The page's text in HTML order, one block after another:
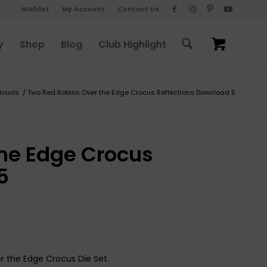
Wishlist My Account Contact Us
Shop Blog Club Highlight
/ Two Red Robins Over the Edge Crocus Reflections Download 5
Edge Crocus
Edge Crocus Die Set.